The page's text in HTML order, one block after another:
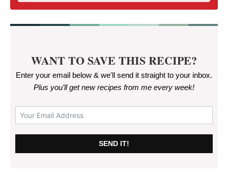
WANT TO SAVE THIS RECIPE?
Enter your email below & we'll send it straight to your inbox.
Plus you’ll get new recipes from me every week!
SEND IT!